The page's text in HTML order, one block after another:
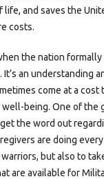
life, and saves the
costs.
the nation
It’s an understanding
come at a cost
well-being. One of the
the word out
are doing
but also to
are available for